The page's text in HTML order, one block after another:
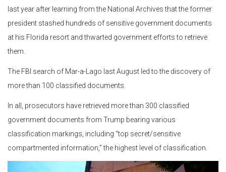
last year after learning from the National Archives that the former
president stashed hundreds of sensitive government documents
at his Florida resort and thwarted government efforts to retrieve
them.
The FBI search of Mar-a-Lago last August led to the discovery of
more than 100 classified documents.
In all, prosecutors have retrieved more than 300 classified
government documents from Trump bearing various
classification markings, including “top secret/sensitive
compartmented information,” the highest level of classification.